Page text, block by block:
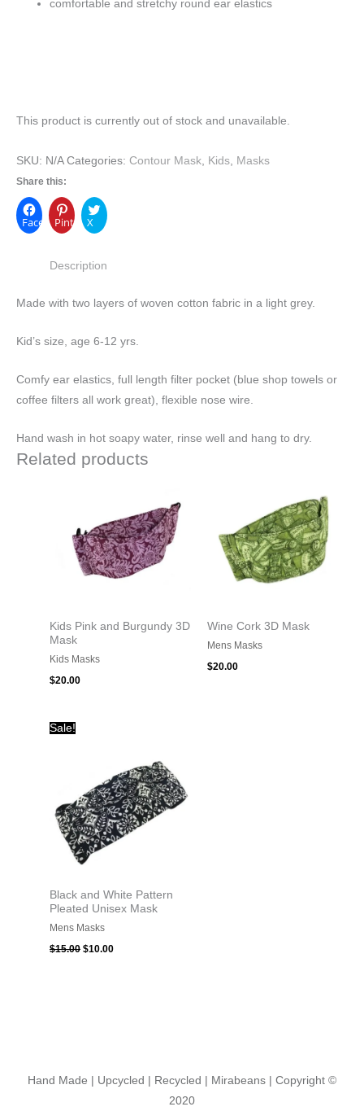
comfortable and stretchy round ear elastics
This product is currently out of stock and unavailable.
SKU: N/A Categories: Contour Mask Kids Masks
Share this:
FacebookPinterest
X
Description
Made with two layers of woven cotton fabric in a light grey.
Kid’s size, age 6-12 yrs.
Comfy ear elastics, full length filter pocket (blue shop towels or
coffee filters all work great), flexible nose wire.
Hand wash in hot soapy water, rinse well and hang to dry.
Related products
Kids Pink and Burgundy 3D
Mask
Kids Masks
$20.00
Wine Cork 3D Mask
Mens Masks
$20.00
Sale!
Black and White Pattern
Pleated Unisex Mask
Mens Masks
$15.00 $10.00
$10.00.
Hand Made | Upcycled | Recycled | Mirabeans | Copyright ©
2020